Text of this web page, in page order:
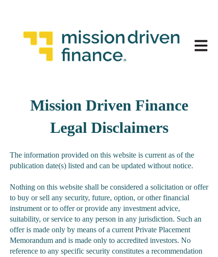
Open
Mission Driven Finance
Legal Disclaimers
The information provided on this website is current as of the
publication date(s) listed and can be updated without notice.
Nothing on this website shall be considered a solicitation or offer
to buy or sell any security, future, option, or other financial
instrument or to offer or provide any investment advice,
suitability, or service to any person in any jurisdiction. Such an
offer is made only by means of a current Private Placement
Memorandum and is made only to accredited investors. No
reference to any specific security constitutes a recommendation